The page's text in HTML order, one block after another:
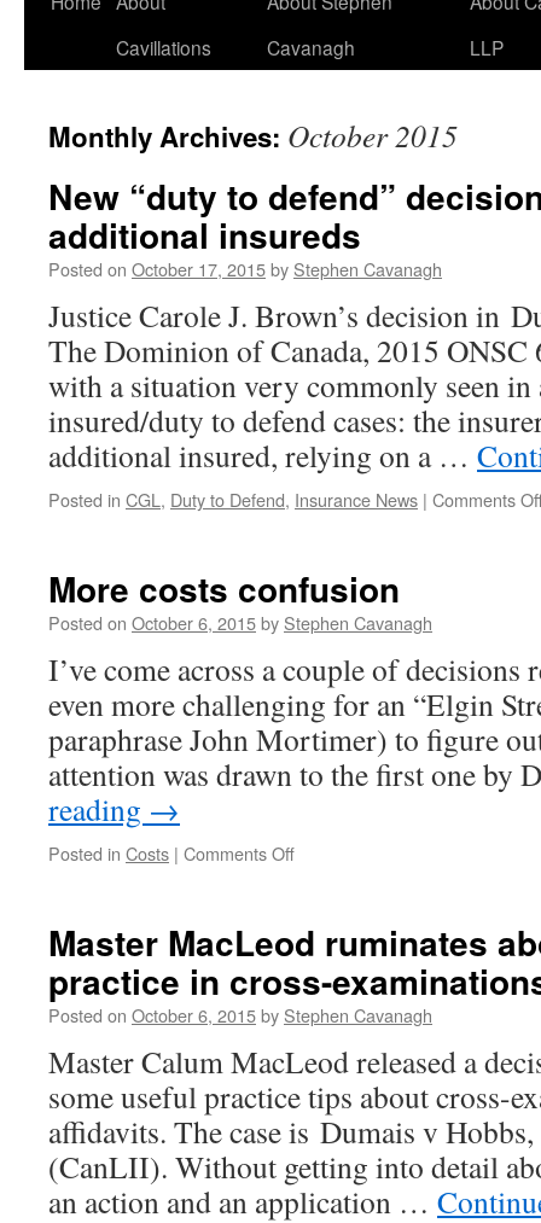
Cavillations
Cavanagh
LLP
Monthly Archives: October 2015
New “duty to defend”
additional insureds
Posted on October 17, 2015by Stephen Cavanagh
Justice Carole J. Brown’s decision in
The Dominion of Canada, 2015
with a situation very commonly seen
insured/duty to defend cases: the
additional insured, relying on a …
Posted in CGL , Duty to Defend, Insurance News | Comments
More costs confusion
Posted on October 6, 2015by Stephen Cavanagh
I’ve come across a couple of decisions
even more challenging for an “Elgin
paraphrase John Mortimer) to figure
attention was drawn to the first one
reading →
Posted in Costs | Comments Offon
Master MacLeod ruminates
practice in cross-
Posted on October 6, 2015by Stephen Cavanagh
Master Calum MacLeod released a
some useful practice tips about cross-
affidavits. The case is Dumais v
(CanLII). Without getting into detail
an action and an application …